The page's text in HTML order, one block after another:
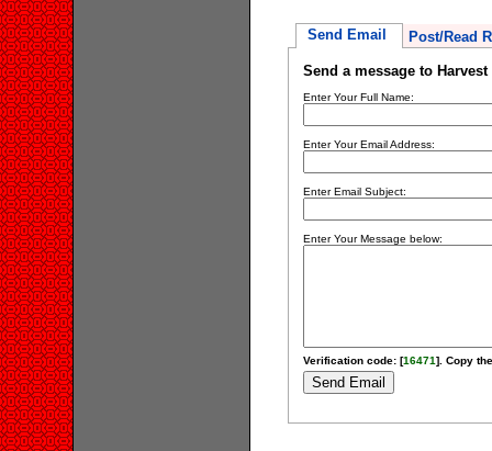
Send Email Post/Read
Send a message to
Enter Your Full Name:
Enter Your Email Address:
Enter Email Subject:
Enter Your Message below:
Verification code: [16471]. Copy